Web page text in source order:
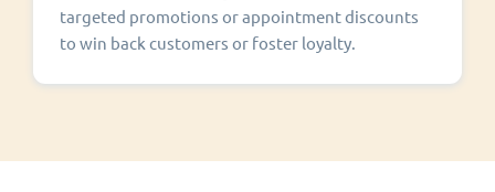
targeted promotions or appointment discounts
to win back customers or foster loyalty.